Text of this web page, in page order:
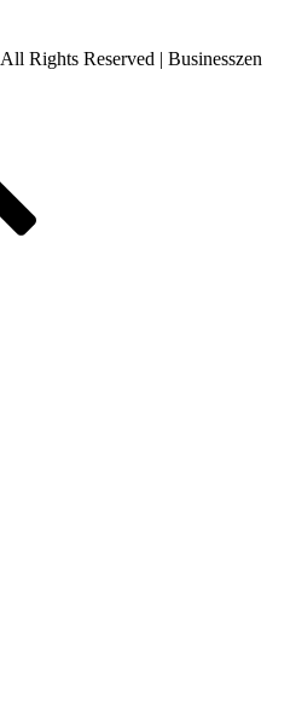
All Rights Reserved | Businesszen